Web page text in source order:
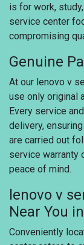
is for work,
service center
compromising
Genuine
At our lenovo v
use only original
Every service
delivery,
are carried out
service warranty
peace of mind.
lenovo v
Near You
Conveniently